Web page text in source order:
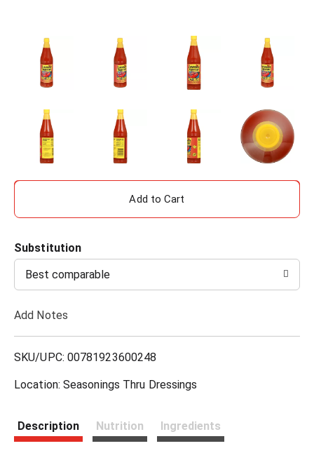
A
d
T
i
s
Substitution
Best comparable
Add Notes
SKU/UPC: 00781923600248
Location: Seasonings Thru Dressings
Description Nutrition Ingredients